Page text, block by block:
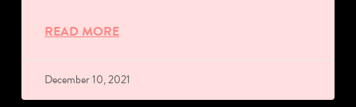
READ MORE
December 10, 2021